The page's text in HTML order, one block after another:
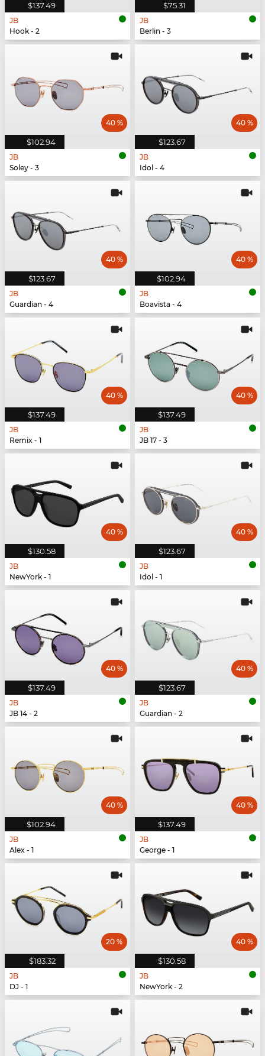
$137.49
JB
Hook - 2
$75.31
JB
Berlin - 3
$102.94
40 %
JB
Soley - 3
$123.67
40 %
JB
Idol - 4
$123.67
40 %
JB
Guardian - 4
$102.94
40 %
JB
Boavista - 4
$137.49
40 %
JB
Remix - 1
$137.49
40 %
JB
JB 17 - 3
$130.58
40 %
JB
NewYork - 1
$123.67
40 %
JB
Idol - 1
$137.49
40 %
JB
JB 14 - 2
$123.67
40 %
JB
Guardian - 2
$102.94
40 %
JB
Alex - 1
$137.49
40 %
JB
George - 1
$183.32
20 %
JB
DJ - 1
$130.58
40 %
JB
NewYork - 2